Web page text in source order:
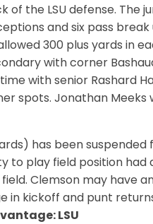
of the LSU defense. The
and six pass
300 plus yards in
with corner
with senior Rashard
spots. Jonathan
has been
to play field position
Clemson may have
in kickoff and punt
LSU